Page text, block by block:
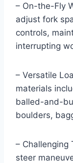
– On-the-Fly
adjust fork
controls,
interrupting
– Versatile
materials
balled-and-
boulders,
– Challenging
steer